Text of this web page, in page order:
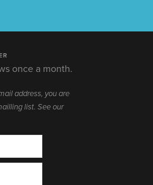
once a month.
address, you are
list. See our